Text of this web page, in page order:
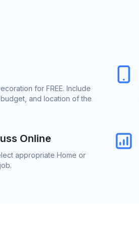
for FREE. Include
and location of the
Online
appropriate Home or